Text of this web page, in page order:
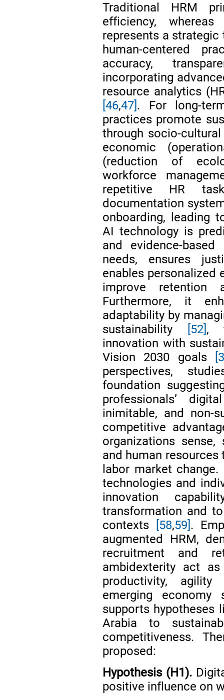
Traditional HRM
efficiency,
represents a
human-centered
accuracy,
incorporating
resource analytics
[46,47] . For long-
practices promote
through socio-
economic
(reduction of
workforce
repetitive HR
documentation
onboarding, leading
AI technology is
and evidence-
needs, ensures
enables personalized
improve
Furthermore, it
adaptability by
sustainability
[52] ,
innovation with
Vision 2030 goals
perspectives,
foundation
professionals’
inimitable, and non-
competitive
organizations
and human
labor market
technologies and
innovation
transformation and
contexts
[58,59] .
augmented HRM,
recruitment and
ambidexterity act
productivity,
emerging
supports hypotheses
Arabia to
competitiveness.
proposed:
Hypothesis (H1).
positive influence on